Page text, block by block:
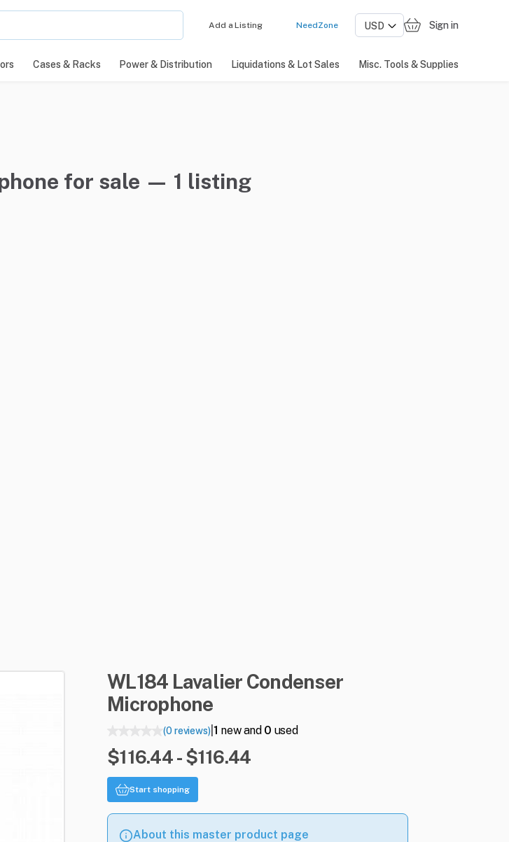
Add a Listing NeedZone Sign in
Cases & Racks Power & Distribution Liquidations & Lot Sales Misc. Tools & Supplies
for sale — 1 listing
WL184 Lavalier Condenser
Microphone
(0 reviews)| 1 new and 0 used
$116.44 - $116.44
Start shopping
About this master product page